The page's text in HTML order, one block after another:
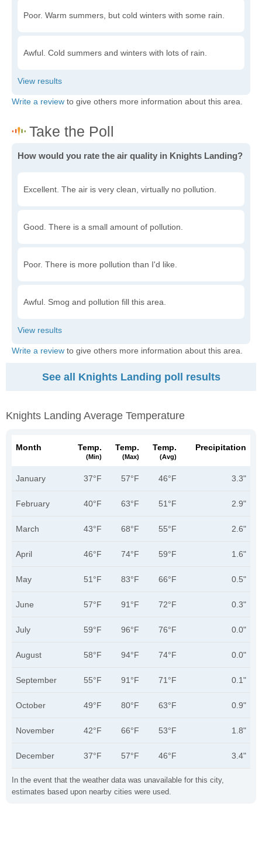
Poor. Warm summers, but cold winters with some rain.
Awful. Cold summers and winters with lots of rain.
Write a review to give others more information about this area.
How would you rate the air quality in Knights Landing?
Excellent. The air is very clean, virtually no pollution.
Good. There is a small amount of pollution.
Poor. There is more pollution than I'd like.
Awful. Smog and pollution fill this area.
Write a review to give others more information about this area.
See all Knights Landing poll results
Knights Landing Average Temperature
In the event that the weather data was unavailable for this city,
estimates based upon nearby cities were used.
Month Temp.
(min)
Temp.
(max)
Temp.
(avg)
Precipitation
January 37°F 57°F 46°F 3.3"
February 40°F 63°F 51°F 2.9"
March 43°F 68°F 55°F 2.6"
April 46°F 74°F 59°F 1.6"
May 51°F 83°F 66°F 0.5"
June 57°F 91°F 72°F 0.3"
July 59°F 96°F 76°F 0.0"
August 58°F 94°F 74°F 0.0"
September 55°F 91°F 71°F 0.1"
October 49°F 80°F 63°F 0.9"
November 42°F 66°F 53°F 1.8"
December 37°F 57°F 46°F 3.4"